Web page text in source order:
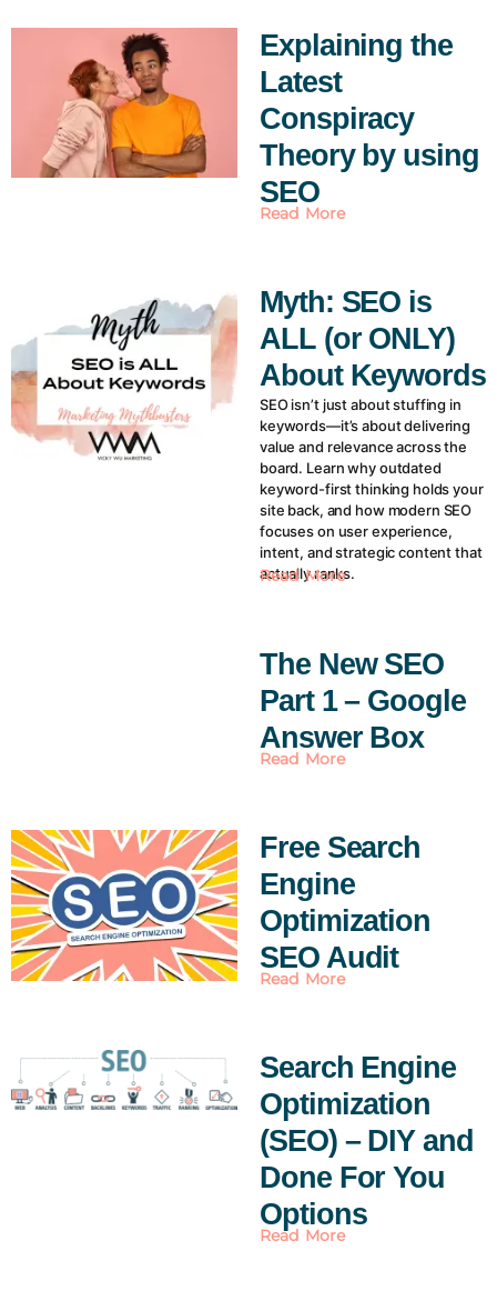
Explaining the
Latest
Conspiracy
Theory by using
SEO
Read More
Myth: SEO is
ALL (or ONLY)
About Keywords
SEO isn’t just about stuffing in
keywords—it’s about delivering
value and relevance across the
board. Learn why outdated
keyword-first thinking holds your
site back, and how modern SEO
focuses on user experience,
intent, and strategic content that
actually ranks.
Read More
The New SEO
Part 1 – Google
Answer Box
Read More
Free Search
Engine
Optimization
SEO Audit
Read More
Search Engine
Optimization
(SEO) – DIY and
Done For You
Options
Read More